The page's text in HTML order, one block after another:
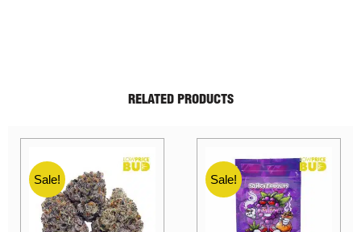
RELATED PRODUCTS
Sale! Sale!